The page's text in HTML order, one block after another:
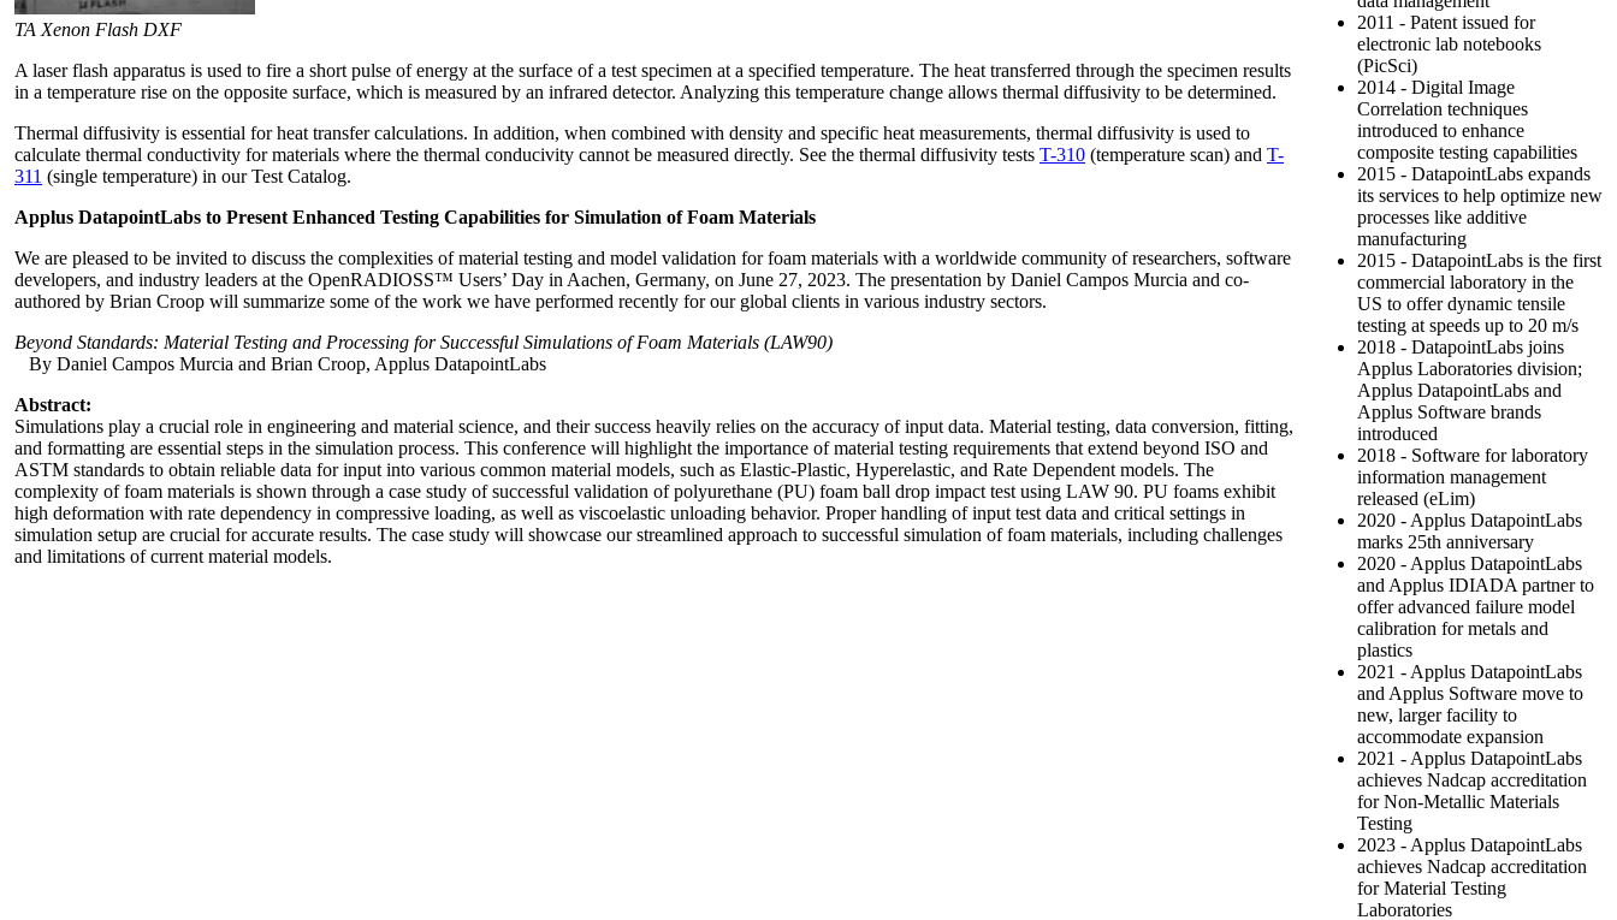
TA Xenon Flash DXF
A laser flash apparatus is used to fire a short pulse of energy at the surface of a test specimen at a specified temperature. The heat transferred through the specimen results
in a temperature rise on the opposite surface, which is measured by an infrared detector. Analyzing this temperature change allows thermal diffusivity to be determined.
Thermal diffusivity is essential for heat transfer calculations. In addition, when combined with density and specific heat measurements, thermal diffusivity is used to
calculate thermal conductivity for materials where the thermal conducivity cannot be measured directly. See the thermal diffusivity tests T-310 (temperature scan) and T-
311 (single temperature) in our Test Catalog.
Applus DatapointLabs to Present Enhanced Testing Capabilities for Simulation of Foam Materials
We are pleased to be invited to discuss the complexities of material testing and model validation for foam materials with a worldwide community of researchers, software
developers, and industry leaders at the OpenRADIOSS™ Users’ Day in Aachen, Germany, on June 27, 2023. The presentation by Daniel Campos Murcia and co-
authored by Brian Croop will summarize some of the work we have performed recently for our global clients in various industry sectors.
Beyond Standards: Material Testing and Processing for Successful Simulations of Foam Materials (LAW90)
By Daniel Campos Murcia and Brian Croop, Applus DatapointLabs
Abstract:
Simulations play a crucial role in engineering and material science, and their success heavily relies on the accuracy of input data. Material testing, data conversion, fitting,
and formatting are essential steps in the simulation process. This conference will highlight the importance of material testing requirements that extend beyond ISO and
ASTM standards to obtain reliable data for input into various common material models, such as Elastic-Plastic, Hyperelastic, and Rate Dependent models. The
complexity of foam materials is shown through a case study of successful validation of polyurethane (PU) foam ball drop impact test using LAW 90. PU foams exhibit
high deformation with rate dependency in compressive loading, as well as viscoelastic unloading behavior. Proper handling of input test data and critical settings in
simulation setup are crucial for accurate results. The case study will showcase our streamlined approach to successful simulation of foam materials, including challenges
and limitations of current material models.
2011 - Patent issued for
electronic lab notebooks
(PicSci)
2014 - Digital Image
Correlation techniques
introduced to enhance
composite testing capabilities
2015 - DatapointLabs expands
its services to help optimize new
processes like additive
manufacturing
2015 - DatapointLabs is the first
commercial laboratory in the
US to offer dynamic tensile
testing at speeds up to 20 m/s
2018 - DatapointLabs joins
Applus Laboratories division;
Applus DatapointLabs and
Applus Software brands
introduced
2018 - Software for laboratory
information management
released (eLim)
2020 - Applus DatapointLabs
marks 25th anniversary
2020 - Applus DatapointLabs
and Applus IDIADA partner to
offer advanced failure model
calibration for metals and
plastics
2021 - Applus DatapointLabs
and Applus Software move to
new, larger facility to
accommodate expansion
2021 - Applus DatapointLabs
achieves Nadcap accreditation
for Non-Metallic Materials
Testing
2023 - Applus DatapointLabs
achieves Nadcap accreditation
for Material Testing
Laboratories